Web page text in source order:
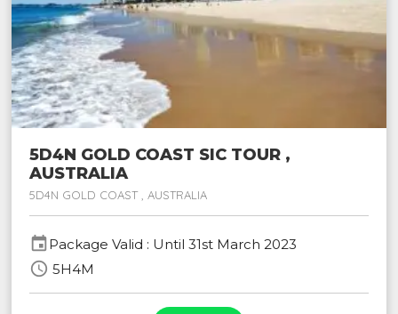
5D4N GOLD COAST SIC TOUR ,
AUSTRALIA
5D4N GOLD COAST , AUSTRALIA
eventPackage Valid : Until 31st March 2023
schedule 5H4M